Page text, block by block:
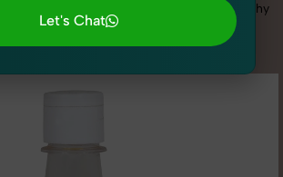
image of Cooking Essentials photography
- 2 angle.
Let's Chat
Let's Chat